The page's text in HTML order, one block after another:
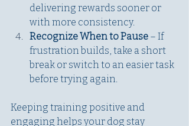
delivering rewards sooner or
with more consistency.
Recognize When to Pause – If
frustration builds, take a short
break or switch to an easier task
before trying again.
Keeping training positive and
engaging helps your dog stay